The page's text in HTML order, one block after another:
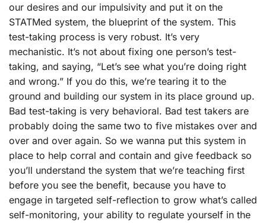
our desires and our impulsivity and put it on the
STATMed system, the blueprint of the system. This
test-taking process is very robust. It’s very
mechanistic. It’s not about fixing one person’s test-
taking, and saying, “Let’s see what you’re doing right
and wrong.” If you do this, we’re tearing it to the
ground and building our system in its place ground up.
Bad test-taking is very behavioral. Bad test takers are
probably doing the same two to five mistakes over and
over and over again. So we wanna put this system in
place to help corral and contain and give feedback so
you’ll understand the system that we’re teaching first
before you see the benefit, because you have to
engage in targeted self-reflection to grow what’s called
self-monitoring, your ability to regulate yourself in the